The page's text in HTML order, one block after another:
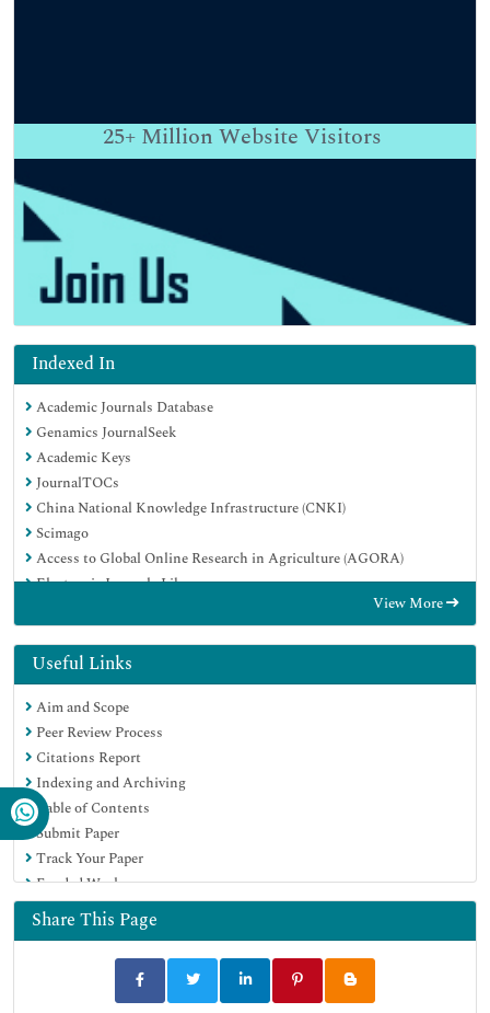
25+ Million Website Visitors
Indexed In
Academic Journals Database
Genamics JournalSeek
Academic Keys
JournalTOCs
China National Knowledge Infrastructure (CNKI)
Scimago
Access to Global Online Research in Agriculture (AGORA)
Electronic Journals Library
Directory of Research Journal Indexing (DRJI)
Hamdard University
EBSCO A-Z
OCLC- WorldCat
SWB online catalog
Virtual Library of Biology (vifabio)
Publons
MIAR
University Grants Commission
Geneva Foundation for Medical Education and Research
Euro Pub
Google Scholar
View More
Useful Links
Aim and Scope
Peer Review Process
Citations Report
Indexing and Archiving
Table of Contents
Submit Paper
Track Your Paper
Funded Work
Share This Page